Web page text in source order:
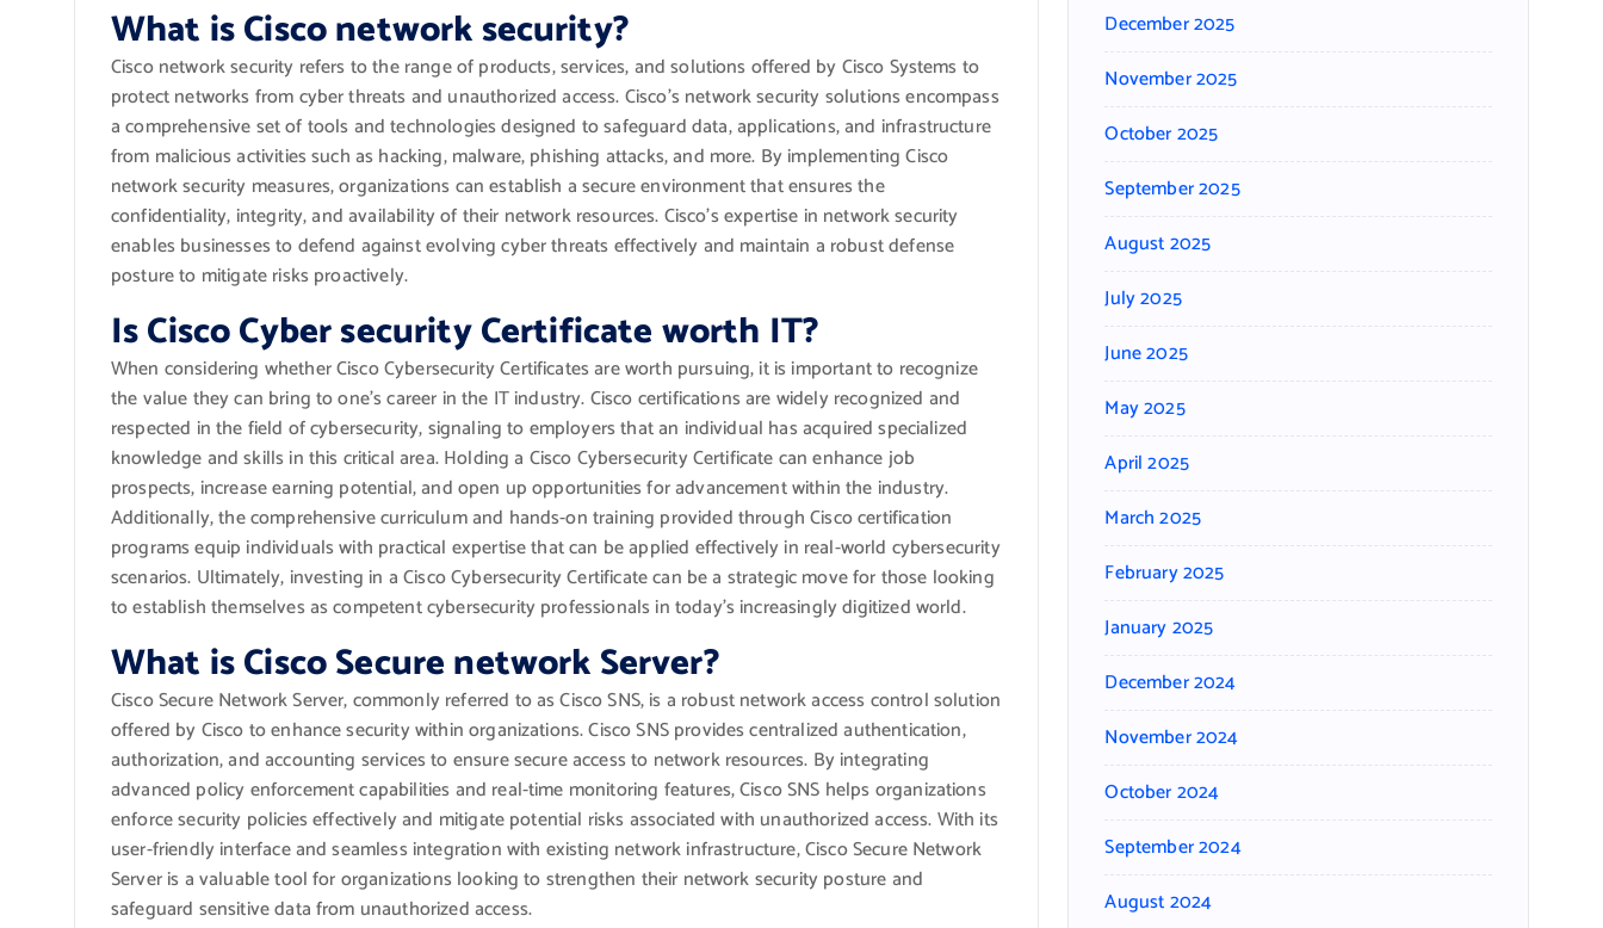
What is Cisco network security?
Cisco network security refers to the range of products, services, and solutions offered by Cisco Systems to
protect networks from cyber threats and unauthorized access. Cisco’s network security solutions encompass
a comprehensive set of tools and technologies designed to safeguard data, applications, and infrastructure
from malicious activities such as hacking, malware, phishing attacks, and more. By implementing Cisco
network security measures, organizations can establish a secure environment that ensures the
confidentiality, integrity, and availability of their network resources. Cisco’s expertise in network security
enables businesses to defend against evolving cyber threats effectively and maintain a robust defense
posture to mitigate risks proactively.
Is Cisco Cyber security Certificate worth IT?
When considering whether Cisco Cybersecurity Certificates are worth pursuing, it is important to recognize
the value they can bring to one’s career in the IT industry. Cisco certifications are widely recognized and
respected in the field of cybersecurity, signaling to employers that an individual has acquired specialized
knowledge and skills in this critical area. Holding a Cisco Cybersecurity Certificate can enhance job
prospects, increase earning potential, and open up opportunities for advancement within the industry.
Additionally, the comprehensive curriculum and hands-on training provided through Cisco certification
programs equip individuals with practical expertise that can be applied effectively in real-world cybersecurity
scenarios. Ultimately, investing in a Cisco Cybersecurity Certificate can be a strategic move for those looking
to establish themselves as competent cybersecurity professionals in today’s increasingly digitized world.
What is Cisco Secure network Server?
Cisco Secure Network Server, commonly referred to as Cisco SNS, is a robust network access control solution
offered by Cisco to enhance security within organizations. Cisco SNS provides centralized authentication,
authorization, and accounting services to ensure secure access to network resources. By integrating
advanced policy enforcement capabilities and real-time monitoring features, Cisco SNS helps organizations
enforce security policies effectively and mitigate potential risks associated with unauthorized access. With its
user-friendly interface and seamless integration with existing network infrastructure, Cisco Secure Network
Server is a valuable tool for organizations looking to strengthen their network security posture and
safeguard sensitive data from unauthorized access.
December 2025
November 2025
October 2025
September 2025
August 2025
July 2025
June 2025
May 2025
April 2025
March 2025
February 2025
January 2025
December 2024
November 2024
October 2024
September 2024
August 2024